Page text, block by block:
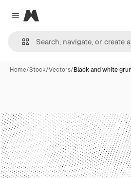
Close menu
Magnific
Home/Stock/Vectors/Black and white